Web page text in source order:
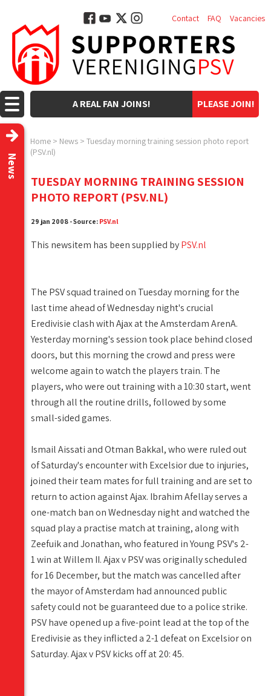
PLEASE JOIN!
A REAL FAN JOINS!
Contact FAQ Vacancies
Home > News > Tuesday morning training session photo report
(PSV.nl)
News
TUESDAY MORNING TRAINING SESSION
PHOTO REPORT (PSV.NL)
29 jan 2008 - Source: PSV.nl
This newsitem has been supplied byPSV.nl
The PSV squad trained on Tuesday morning for the
last time ahead of Wednesday night's crucial
Eredivisie clash with Ajax at the Amsterdam ArenA.
Yesterday morning's session took place behind closed
doors, but this morning the crowd and press were
welcome again to watch the players train. The
players, who were out training with a 10:30 start, went
through all the routine drills, followed by some
small-sided games.
Ismail Aissati and Otman Bakkal, who were ruled out
of Saturday's encounter with Excelsior due to injuries,
joined their team mates for full training and are set to
return to action against Ajax. Ibrahim Afellay serves a
one-match ban on Wednesday night and watched the
squad play a practise match at training, along with
Zeefuik and Jonathan, who featured in Young PSV's 2-
1 win at Willem II. Ajax v PSV was originally scheduled
for 16 December, but the match was cancelled after
the mayor of Amsterdam had announced public
safety could not be guaranteed due to a police strike.
PSV have opened up a five-point lead at the top of the
Eredivisie as they inflicted a 2-1 defeat on Excelsior on
Saturday. Ajax v PSV kicks off at 20: 45.